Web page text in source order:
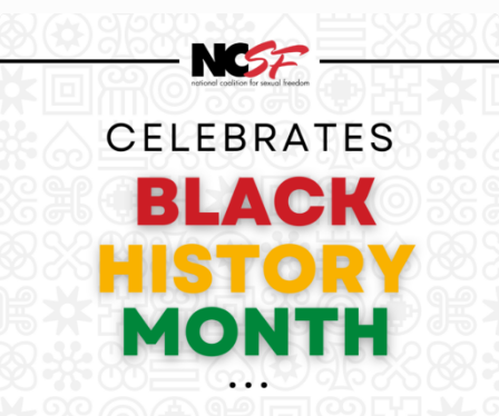
Black
Kinky
People
of
Color